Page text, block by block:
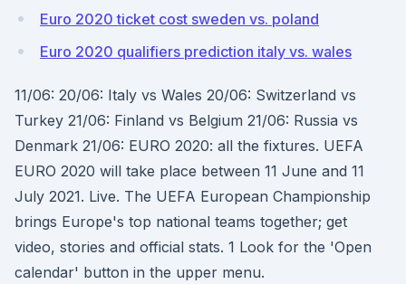
Euro 2020 ticket cost sweden vs. poland
Euro 2020 qualifiers prediction italy vs. wales
11/06: 20/06: Italy vs Wales 20/06: Switzerland vs
Turkey 21/06: Finland vs Belgium 21/06: Russia vs
Denmark 21/06: EURO 2020: all the fixtures. UEFA
EURO 2020 will take place between 11 June and 11
July 2021. Live. The UEFA European Championship
brings Europe's top national teams together; get
video, stories and official stats. 1 Look for the 'Open
calendar' button in the upper menu.